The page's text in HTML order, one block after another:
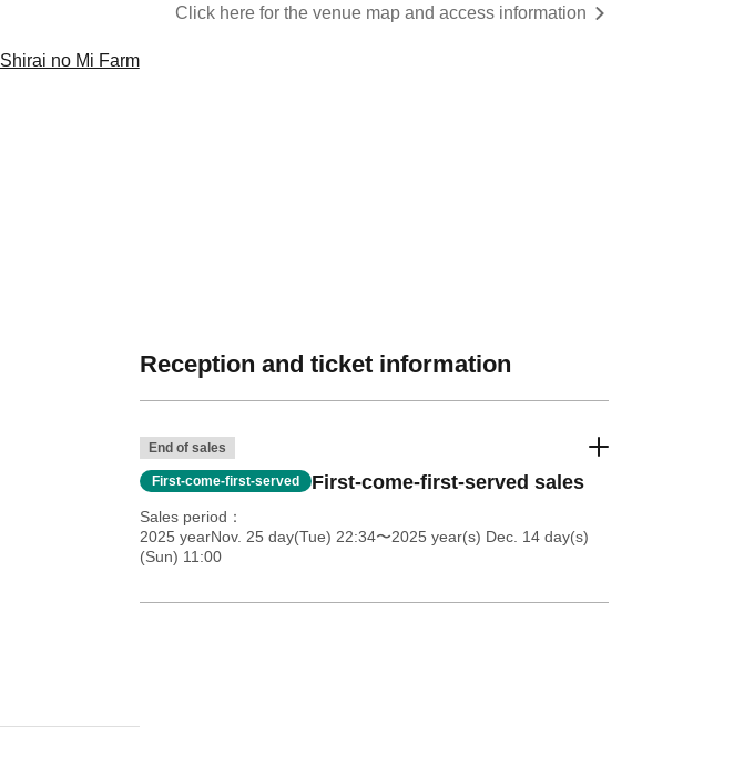
Click here for the venue map and access information
Shirai no Mi Farm
Reception and ticket information
End of sales
First-come-first-served First-come-first-served sales
Sales period
2025 yearNov. 25 day(Tue) 22:34〜2025 year(s) Dec. 14 day(s)
(Sun) 11:00